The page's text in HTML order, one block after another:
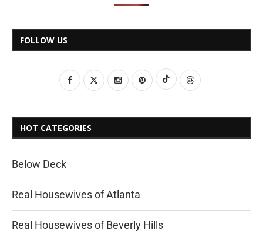
FOLLOW US
HOT CATEGORIES
Below Deck
Real Housewives of Atlanta
Real Housewives of Beverly Hills